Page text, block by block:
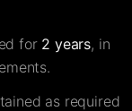
for 2 years, in
as required